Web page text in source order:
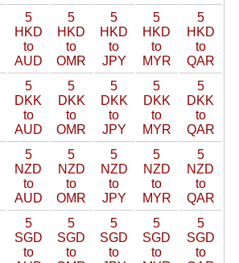
5
HKD
to
AUD
5
HKD
to
OMR
5
HKD
to
JPY
5
HKD
to
MYR
5
HKD
to
QAR
5
DKK
to
AUD
5
DKK
to
OMR
5
DKK
to
JPY
5
DKK
to
MYR
5
DKK
to
QAR
5
NZD
to
AUD
5
NZD
to
OMR
5
NZD
to
JPY
5
NZD
to
MYR
5
NZD
to
QAR
5
SGD
to
5
SGD
to
5
SGD
to
5
SGD
to
5
SGD
to